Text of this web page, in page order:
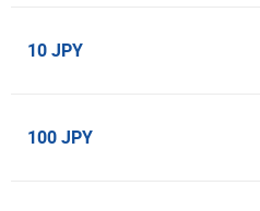
10 JPY
100 JPY